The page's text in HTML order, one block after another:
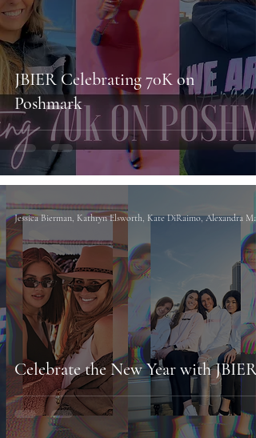
JBIER Celebrating 70K on
Poshmark
Celebrate the New Year with JBIER